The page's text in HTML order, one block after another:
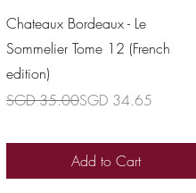
Quick View
Chateaux Bordeaux - Le
Sommelier Tome 12 (French
edition)
Regular Price
SGD 35.00
Sale Price SGD 34.65
Add to Cart